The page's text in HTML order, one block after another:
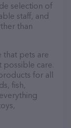
selection of
staff, and
than
that pets are
possible care.
for all
fish,